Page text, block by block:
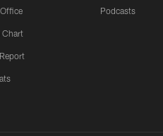
Chart
Podcasts